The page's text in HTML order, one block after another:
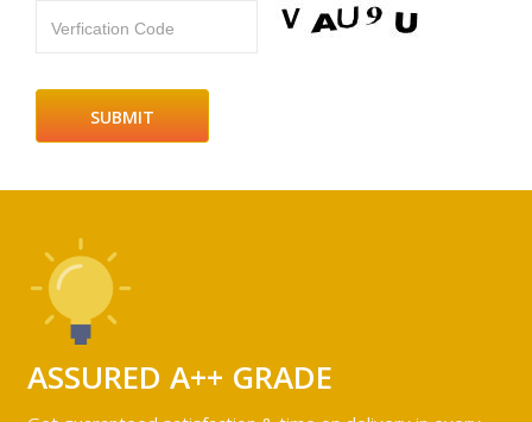
Verfication Code
ASSURED A++ GRADE